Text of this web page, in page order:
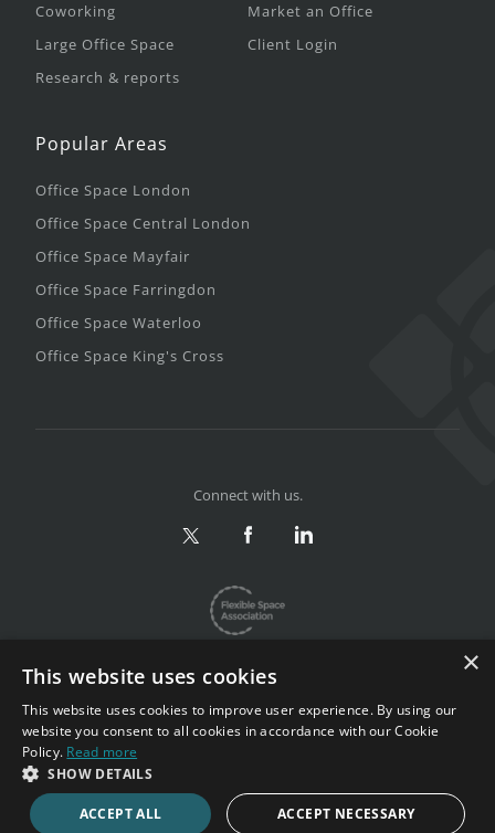
Coworking
Large Office Space
Research & reports
Market an Office
Client Login
Popular Areas
Office Space London
Office Space Central London
Office Space Mayfair
Office Space Farringdon
Office Space Waterloo
Office Space King's Cross
Privacy & Terms |
Sitemap
Copyright 2002-2026. All rights reserved.
Connect with us.
×
This website uses cookies
This website uses cookies to improve user experience. By using our
website you consent to all cookies in accordance with our Cookie
Policy. Read more
SHOW DETAILS
ACCEPT ALL ACCEPT NECESSARY